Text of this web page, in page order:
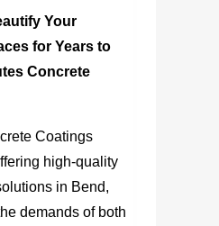
Your
for Years to
Concrete
Coatings
high-quality
in Bend,
demands of both